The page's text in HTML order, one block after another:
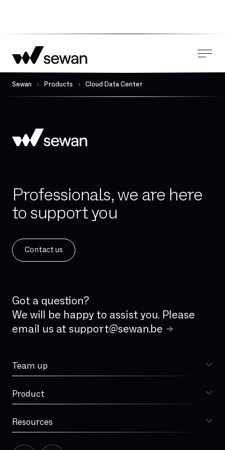
Sewan Products Cloud Data Center
Professionals, we are here
to support you
Contact us
Got a question?
We will be happy to assist you. Please
email us at support@sewan.be
Team up
Choose Sewan
Product
Resources
Our story